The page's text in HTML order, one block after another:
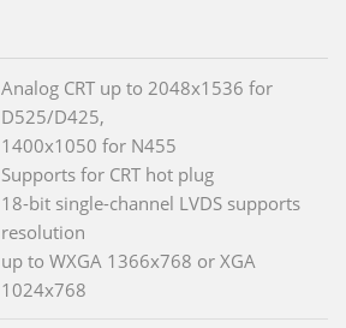
Analog CRT up to 2048x1536 for
D525/D425,
1400x1050 for N455
Supports for CRT hot plug
18-bit single-channel LVDS supports
resolution
up to WXGA 1366x768 or XGA
1024x768